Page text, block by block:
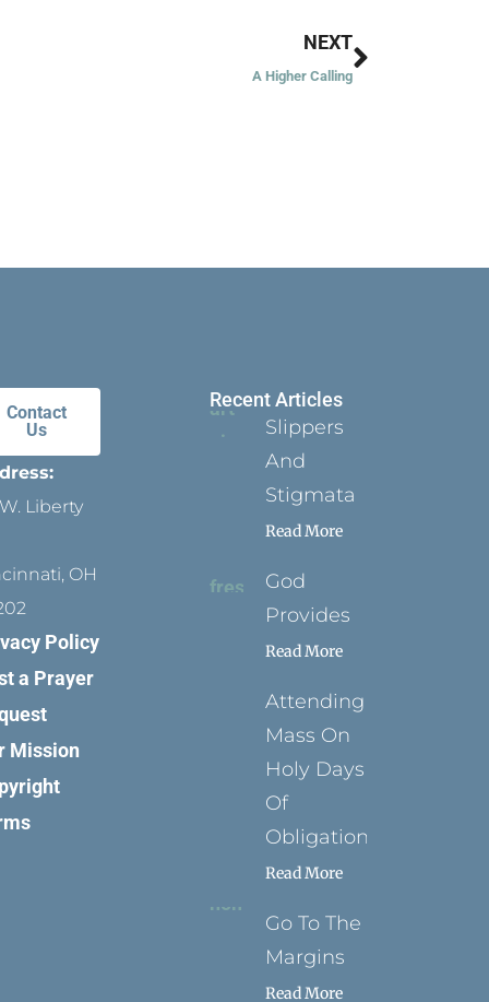
NEXT
A Higher Calling
Next
Contact
Us
Liberty
OH
Policy
a Prayer
Mission
Recent Articles
Slippers
And
Stigmata
Read More
God
Provides
Read More
Attending
Mass On
Holy Days
Of
Obligation
Read More
Go To The
Margins
Read More